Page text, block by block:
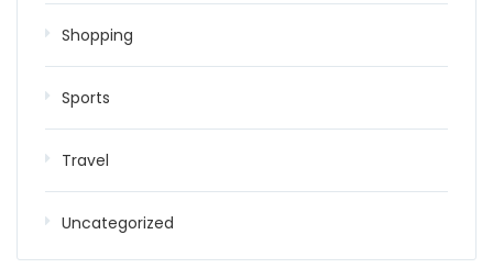
Shopping
Sports
Travel
Uncategorized